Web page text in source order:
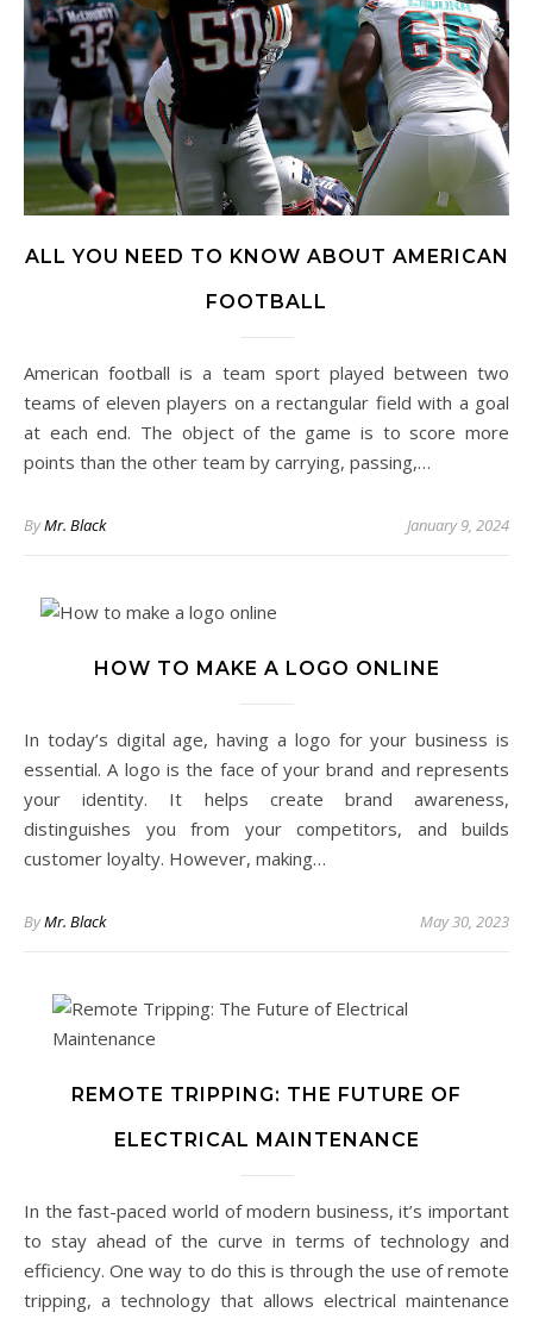
ALL YOU NEED TO KNOW ABOUT AMERICAN
FOOTBALL
American football is a team sport played between two
teams of eleven players on a rectangular field with a goal
at each end. The object of the game is to score more
points than the other team by carrying, passing,…
ByMr. Black January 9, 2024
HOW TO MAKE A LOGO ONLINE
In today’s digital age, having a logo for your business is
essential. A logo is the face of your brand and represents
your identity. It helps create brand awareness,
distinguishes you from your competitors, and builds
customer loyalty. However, making…
ByMr. Black May 30, 2023
REMOTE TRIPPING: THE FUTURE OF
ELECTRICAL MAINTENANCE
In the fast-paced world of modern business, it’s important
to stay ahead of the curve in terms of technology and
efficiency. One way to do this is through the use of remote
tripping, a technology that allows electrical maintenance